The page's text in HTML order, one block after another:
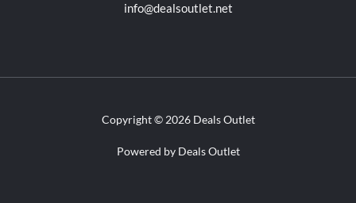
info@dealsoutlet.net
Copyright © 2026 Deals Outlet
Powered by Deals Outlet